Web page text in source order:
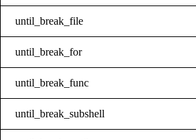
until_break_file
until_break_for
until_break_func
until_break_subshell